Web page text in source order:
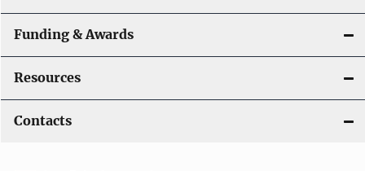
Funding & Awards
Resources
Contacts